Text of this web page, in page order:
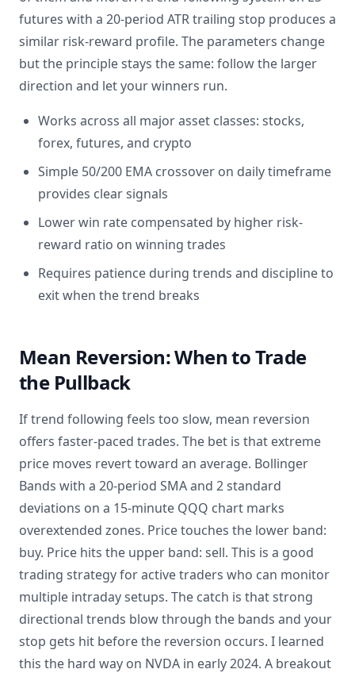
futures with a 20-period ATR trailing stop produces a
similar risk-reward profile. The parameters change
but the principle stays the same: follow the larger
direction and let your winners run.
Works across all major asset classes: stocks,
forex, futures, and crypto
Simple 50/200 EMA crossover on daily timeframe
provides clear signals
Lower win rate compensated by higher risk-
reward ratio on winning trades
Requires patience during trends and discipline to
exit when the trend breaks
Mean Reversion: When to Trade
the Pullback
If trend following feels too slow, mean reversion
offers faster-paced trades. The bet is that extreme
price moves revert toward an average. Bollinger
Bands with a 20-period SMA and 2 standard
deviations on a 15-minute QQQ chart marks
overextended zones. Price touches the lower band:
buy. Price hits the upper band: sell. This is a good
trading strategy for active traders who can monitor
multiple intraday setups. The catch is that strong
directional trends blow through the bands and your
stop gets hit before the reversion occurs. I learned
this the hard way on NVDA in early 2024. A breakout